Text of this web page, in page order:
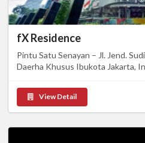
fX Residence
Pintu Satu Senayan – Jl. Jend.
Daerha Khusus Ibukota Jakarta,
View Detail